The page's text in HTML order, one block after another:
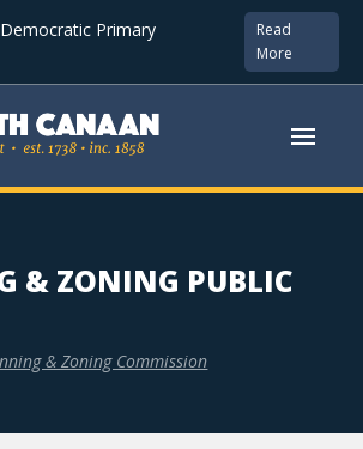
Primary
Read
More
& ZONING PUBLIC
& Zoning Commission